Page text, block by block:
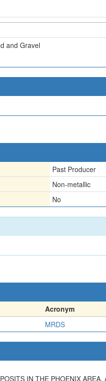
and Gravel
Past Producer
Non-metallic
No
Acronym
MRDS
IN THE PHOENIX AREA,